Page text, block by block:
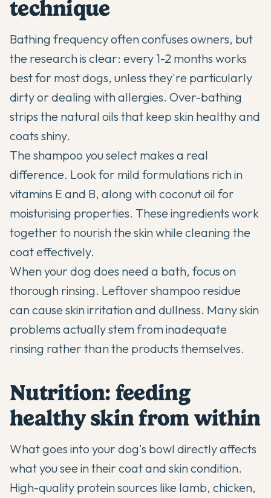
technique
Bathing frequency often confuses owners, but
the research is clear: every 1-2 months works
best for most dogs, unless they're particularly
dirty or dealing with allergies. Over-bathing
strips the natural oils that keep skin healthy and
coats shiny.
The shampoo you select makes a real
difference. Look for mild formulations rich in
vitamins E and B, along with coconut oil for
moisturising properties. These ingredients work
together to nourish the skin while cleaning the
coat effectively.
When your dog does need a bath, focus on
thorough rinsing. Leftover shampoo residue
can cause skin irritation and dullness. Many skin
problems actually stem from inadequate
rinsing rather than the products themselves.
Nutrition: feeding
healthy skin from within
What goes into your dog's bowl directly affects
what you see in their coat and skin condition.
High-quality protein sources like lamb, chicken,